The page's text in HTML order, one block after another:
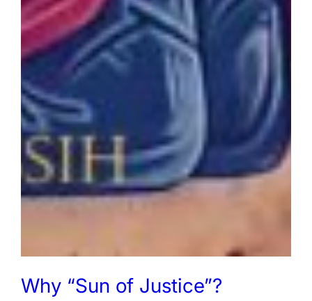
Why “Sun of Justice”?